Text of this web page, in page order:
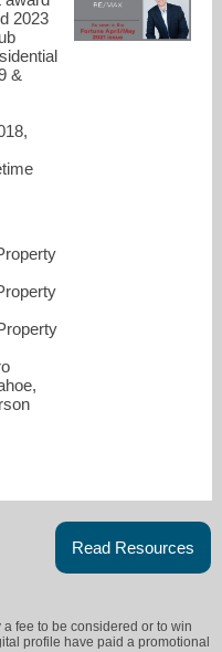
2023
&
Read Resources
fee to be considered or to win
profile have paid a promotional